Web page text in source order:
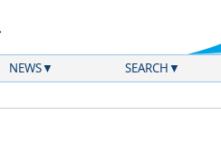
NEWS SEARCH